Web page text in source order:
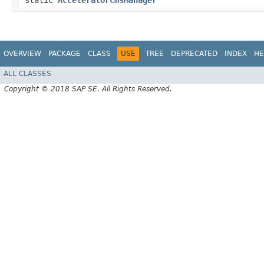
OVERVIEW PACKAGE CLASS USE TREE DEPRECATED INDEX
ALL CLASSES
Copyright © 2018 SAP SE. All Rights Reserved.